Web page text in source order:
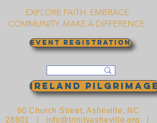
EXPLORE FAITH. EMBRACE
COMMUNITY. MAKE A DIFFERENCE.
EVENT REGISTRATION
60 Church Street, Asheville, NC
28801 | info@trinityasheville.org
Ireland Pilgrimage